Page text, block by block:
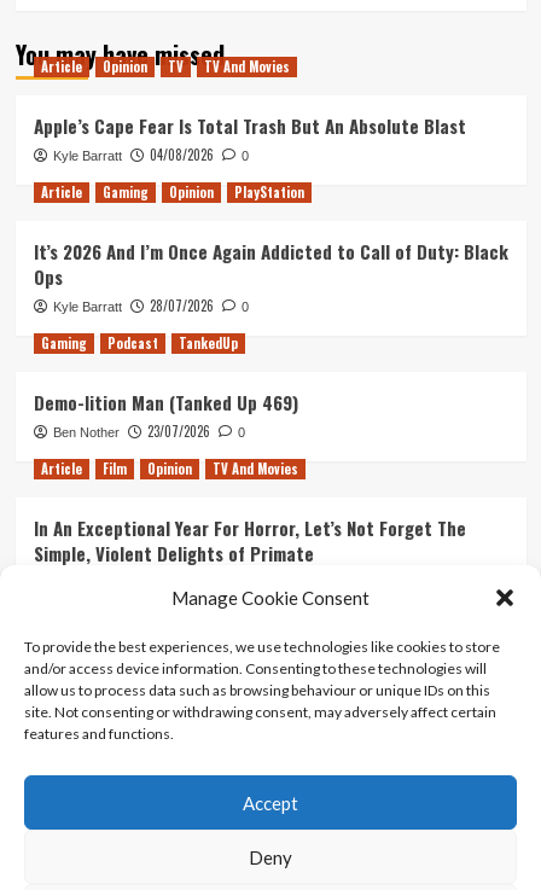
Manage Cookie Consent
To provide the best experiences, we use technologies like cookies to store
and/or access device information. Consenting to these technologies will
allow us to process data such as browsing behaviour or unique IDs on this
site. Not consenting or withdrawing consent, may adversely affect certain
features and functions.
Accept
Deny
A
Kingdom
Must
Divide
You may have missed
Article Opinion TV TV And Movies
Apple’s Cape Fear Is Total Trash But An Absolute Blast
Kyle Barratt 04/08/2026 0
Article Gaming Opinion PlayStation
It’s 2026 And I’m Once Again Addicted to Call of Duty: Black
Ops
Kyle Barratt 28/07/2026 0
Gaming Podcast TankedUp
Demo-lition Man (Tanked Up 469)
Ben Nother 23/07/2026 0
Article Film Opinion TV And Movies
In An Exceptional Year For Horror, Let’s Not Forget The
Simple, Violent Delights of Primate
Ranking Every ‘The Omen’ Movie
Kyle Barratt 14/07/2026 0
Contact Us
Terms And Conditions